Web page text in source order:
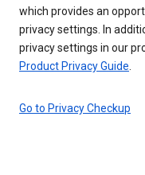
which provides an
privacy settings. In
privacy settings in our
Product Privacy Guide
Go to Privacy Checkup